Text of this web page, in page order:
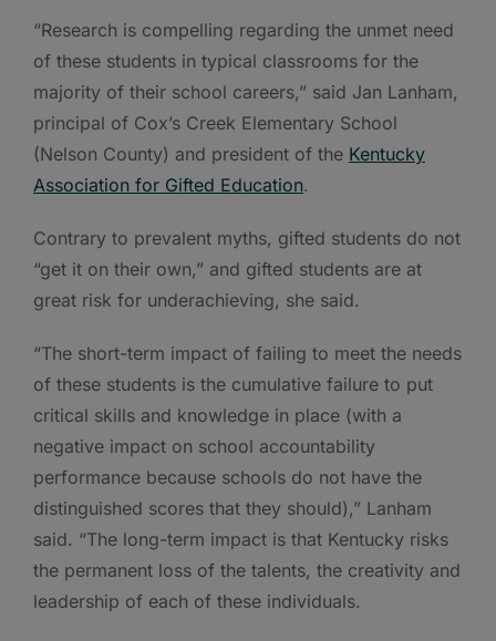
“Research is compelling regarding the unmet need
of these students in typical classrooms for the
majority of their school careers,” said Jan Lanham,
principal of Cox’s Creek Elementary School
(Nelson County) and president of the Kentucky
Association for Gifted Education.
Contrary to prevalent myths, gifted students do not
“get it on their own,” and gifted students are at
great risk for underachieving, she said.
“The short-term impact of failing to meet the needs
of these students is the cumulative failure to put
critical skills and knowledge in place (with a
negative impact on school accountability
performance because schools do not have the
distinguished scores that they should),” Lanham
said. “The long-term impact is that Kentucky risks
the permanent loss of the talents, the creativity and
leadership of each of these individuals.